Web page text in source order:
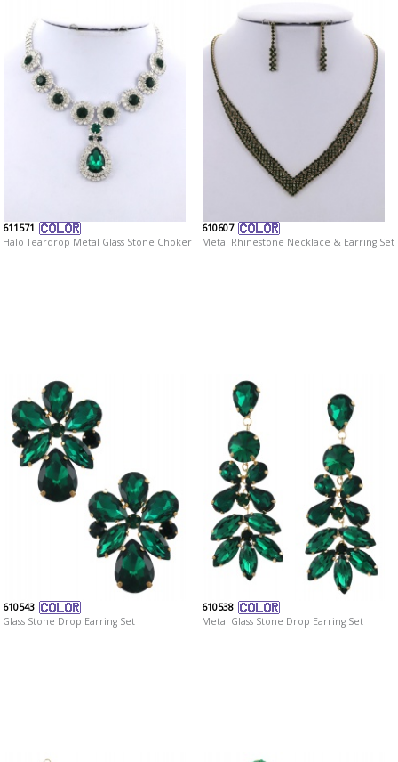
611571
Halo Teardrop Metal Glass Stone Choker
610607
Metal Rhinestone Necklace & Earring Set
610543
Glass Stone Drop Earring Set
610538
Metal Glass Stone Drop Earring Set